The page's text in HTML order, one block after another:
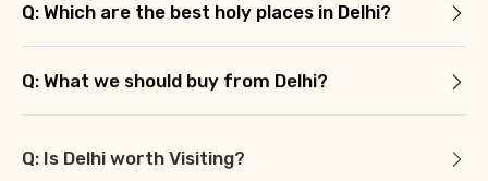
Q: Which are the best holy places in Delhi?
Q: What we should buy from Delhi?
Q: Is Delhi worth Visiting?